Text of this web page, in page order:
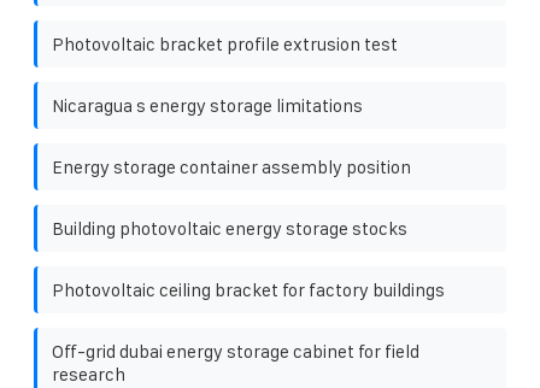
Photovoltaic bracket profile extrusion test
Nicaragua s energy storage limitations
Energy storage container assembly position
Building photovoltaic energy storage stocks
Photovoltaic ceiling bracket for factory buildings
Off-grid dubai energy storage cabinet for field
research